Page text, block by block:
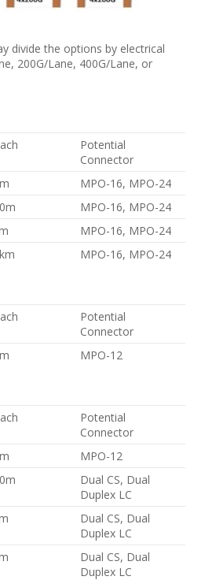
divide the options by electrical
200G/Lane, 400G/Lane, or
Potential
Connector
MPO-16, MPO-24
MPO-16, MPO-24
MPO-16, MPO-24
MPO-16, MPO-24
Potential
Connector
MPO-12
Potential
Connector
MPO-12
Dual CS, Dual
Duplex LC
Dual CS, Dual
Duplex LC
Dual CS, Dual
Duplex LC